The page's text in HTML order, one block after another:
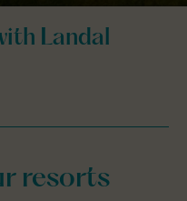
resorts